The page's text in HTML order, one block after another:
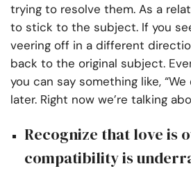
trying to resolve them. As a
to stick to the subject. If you
veering off in a different
back to the original subject.
you can say something like,
later. Right now we’re talking
Recognize that love is
compatibility is